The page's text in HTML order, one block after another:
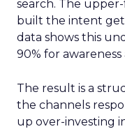
search. The
built the intent
data shows this
90% for
The result is a
the channels
up over-investing